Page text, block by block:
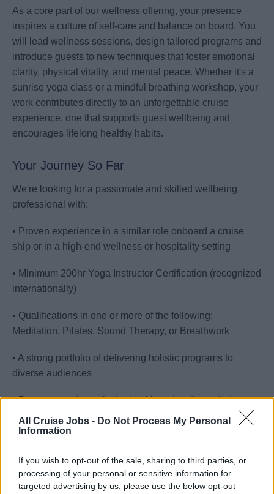
All Cruise Jobs - Do Not Process My Personal
Information
If you wish to opt-out of the sale, sharing to third parties, or
processing of your personal or sensitive information for
targeted advertising by us, please use the below opt-out
As a core part of our wellness offering, your presence
inspires a culture of self-care and balance on board. You
will lead wellness sessions, design tailored programs and
introduce guests to new techniques that foster emotional
clarity, physical vitality, and mental peace. Whether it's a
sunrise yoga class or a mindful breathing workshop, your
work contributes directly to an unforgettable cruise
experience, one that supports guest wellbeing and
encourages lifelong healthy habits.
Your Journey So Far
We're looking for a passionate and skilled wellbeing
professional with:
• Proven experience in a similar role onboard a cruise
ship or in a high-end wellness or hospitality setting
• Minimum 200hr Yoga Instructor Certification (recognized
internationally)
• Qualifications in one or more of the following:
Meditation, Pilates, Sound Therapy, or Breathwork
• A strong portfolio of delivering holistic programs to
diverse audiences
• Proven experience in the health and wellness industry
• Experience running wellness workshops, events, or
• Confidence in managing multiple programs or wellness
projects simultaneously